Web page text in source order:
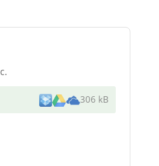
306 kB